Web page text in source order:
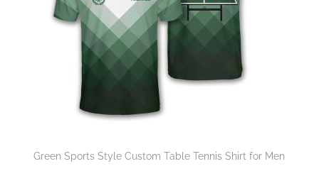
Green Sports Style Custom Table Tennis Shirt for Men